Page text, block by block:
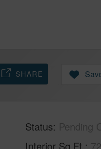
SHARE
Status Pending
Interior Sq.Ft.